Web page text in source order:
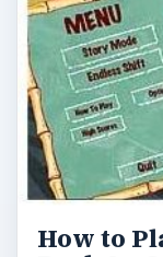
you looking